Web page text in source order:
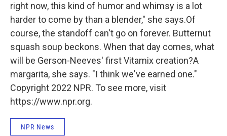
right now, this kind of humor and whimsy is a lot
harder to come by than a blender," she says.Of
course, the standoff can't go on forever. Butternut
squash soup beckons. When that day comes, what
will be Gerson-Neeves' first Vitamix creation?A
margarita, she says. "I think we've earned one."
Copyright 2022 NPR. To see more, visit
https://www.npr.org.
NPR News